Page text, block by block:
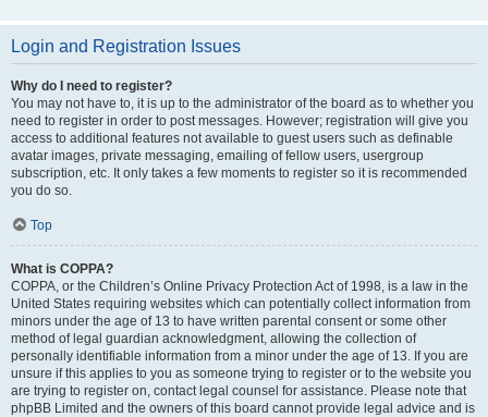
Login and Registration Issues
Why do I need to register?
You may not have to, it is up to the administrator of the board as to whether you
need to register in order to post messages. However; registration will give you
access to additional features not available to guest users such as definable
avatar images, private messaging, emailing of fellow users, usergroup
subscription, etc. It only takes a few moments to register so it is recommended
you do so.
Top
What is COPPA?
COPPA, or the Children’s Online Privacy Protection Act of 1998, is a law in the
United States requiring websites which can potentially collect information from
minors under the age of 13 to have written parental consent or some other
method of legal guardian acknowledgment, allowing the collection of
personally identifiable information from a minor under the age of 13. If you are
unsure if this applies to you as someone trying to register or to the website you
are trying to register on, contact legal counsel for assistance. Please note that
phpBB Limited and the owners of this board cannot provide legal advice and is